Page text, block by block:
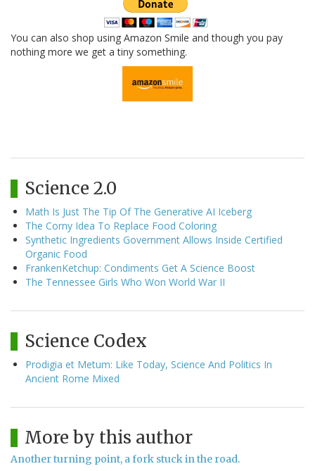
You can also shop using Amazon Smile and though you pay
nothing more we get a tiny something.
Science 2.0
Math Is Just The Tip Of The Generative AI Iceberg
The Corny Idea To Replace Food Coloring
Synthetic Ingredients Government Allows Inside Certified
Organic Food
FrankenKetchup: Condiments Get A Science Boost
The Tennessee Girls Who Won World War II
Science Codex
Prodigia et Metum: Like Today, Science And Politics In
Ancient Rome Mixed
More by this author
Another turning point, a fork stuck in the road.